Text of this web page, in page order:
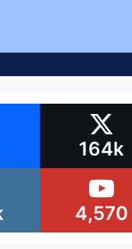
164k
4,570